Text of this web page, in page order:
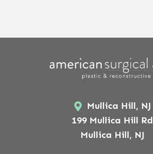
Mullica Hill, NJ
199 Mullica Hill Rd
Mullica Hill, NJ